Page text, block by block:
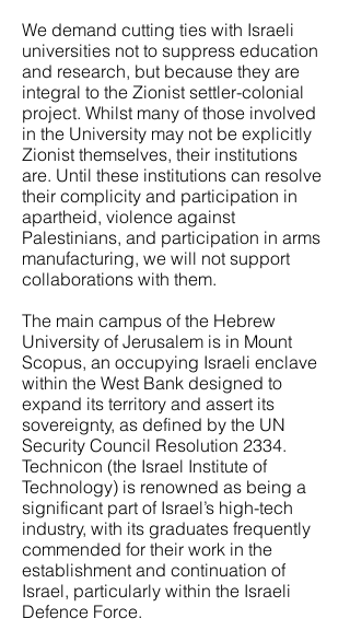
We demand cutting ties with Israeli
universities not to suppress education
and research, but because they are
integral to the Zionist settler-colonial
project. Whilst many of those involved
in the University may not be explicitly
Zionist themselves, their institutions
are. Until these institutions can resolve
their complicity and participation in
apartheid, violence against
Palestinians, and participation in arms
manufacturing, we will not support
collaborations with them.
The main campus of the Hebrew
University of Jerusalem is in Mount
Scopus, an occupying Israeli enclave
within the West Bank designed to
expand its territory and assert its
sovereignty, as defined by the UN
Security Council Resolution 2334.
Technicon (the Israel Institute of
Technology) is renowned as being a
significant part of Israel’s high-tech
industry, with its graduates frequently
commended for their work in the
establishment and continuation of
Israel, particularly within the Israeli
Defence Force.